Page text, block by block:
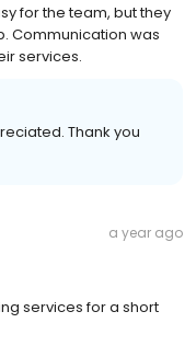
for the team, but they
Communication was
services.
Thank you
a year ago
services for a short